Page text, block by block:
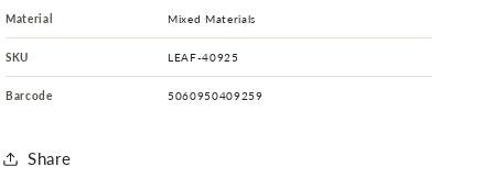
Material Mixed Materials
SKU LEAF-40925
Barcode 5060950409259
Share